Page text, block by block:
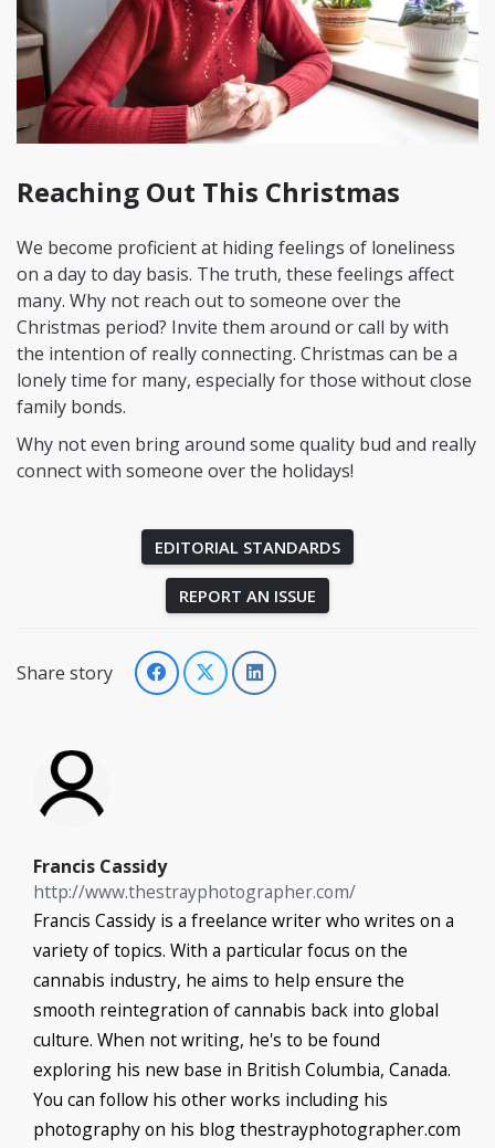
Reaching Out This Christmas
We become proficient at hiding feelings of loneliness
on a day to day basis. The truth, these feelings affect
many. Why not reach out to someone over the
Christmas period? Invite them around or call by with
the intention of really connecting. Christmas can be a
lonely time for many, especially for those without close
family bonds.
Why not even bring around some quality bud and really
connect with someone over the holidays!
EDITORIAL STANDARDS
REPORT AN ISSUE
Share story
Francis Cassidy
http://www.thestrayphotographer.com/
Francis Cassidy is a freelance writer who writes on a
variety of topics. With a particular focus on the
cannabis industry, he aims to help ensure the
smooth reintegration of cannabis back into global
culture. When not writing, he's to be found
exploring his new base in British Columbia, Canada.
You can follow his other works including his
photography on his blog thestrayphotographer.com